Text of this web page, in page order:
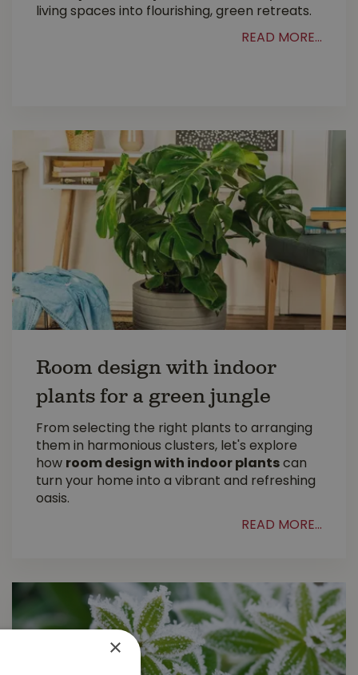
living spaces into flourishing, green retreats.
READ MORE...
Room design with indoor
plants for a green jungle
From selecting the right plants to arranging
them in harmonious clusters, let's explore
how room design with indoor plants can
turn your home into a vibrant and refreshing
oasis.
READ MORE...
×